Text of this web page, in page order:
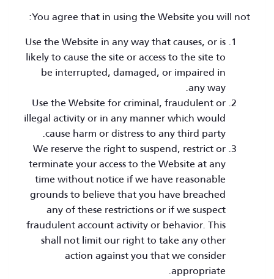
You agree that in using the Website you will not:
Use the Website in any way that causes, or is
likely to cause the site or access to the site to
be interrupted, damaged, or impaired in
any way.
Use the Website for criminal, fraudulent or
illegal activity or in any manner which would
cause harm or distress to any third party.
We reserve the right to suspend, restrict or
terminate your access to the Website at any
time without notice if we have reasonable
grounds to believe that you have breached
any of these restrictions or if we suspect
fraudulent account activity or behavior. This
shall not limit our right to take any other
action against you that we consider
appropriate.